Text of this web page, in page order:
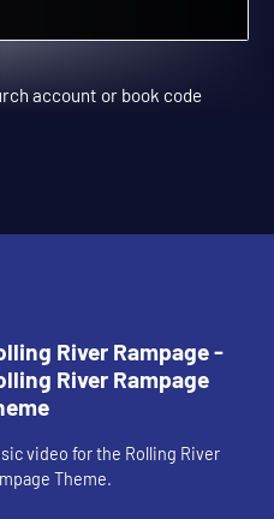
River Rampage -
River Rampage
video for the Rolling River
Theme.